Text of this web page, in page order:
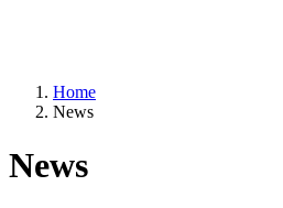
Home
News
News